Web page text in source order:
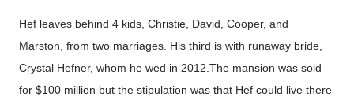
Hef leaves behind 4 kids, Christie, David, Cooper, and
Marston, from two marriages. His third is with runaway bride,
Crystal Hefner, whom he wed in 2012.The mansion was sold
for $100 million but the stipulation was that Hef could live there